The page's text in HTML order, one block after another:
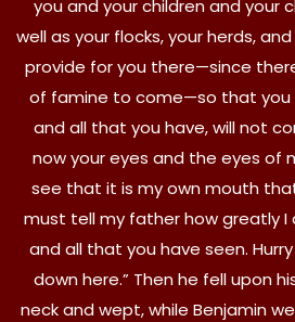
you and your children and your
well as your flocks, your herds,
provide for you there—since
of famine to come—so that you
and all that you have, will not
now your eyes and the eyes of
see that it is my own mouth
must tell my father how greatly I
and all that you have seen.
down here.” Then he fell upon
neck and wept, while Benjamin